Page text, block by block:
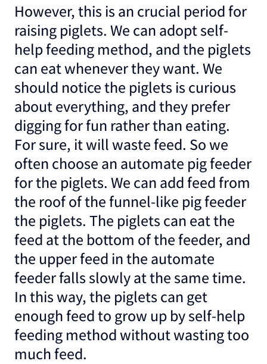
However, this is an crucial period for
raising piglets. We can adopt self-
help feeding method, and the piglets
can eat whenever they want. We
should notice the piglets is curious
about everything, and they prefer
digging for fun rather than eating.
For sure, it will waste feed. So we
often choose an automate pig feeder
for the piglets. We can add feed from
the roof of the funnel-like pig feeder
the piglets. The piglets can eat the
feed at the bottom of the feeder, and
the upper feed in the automate
feeder falls slowly at the same time.
In this way, the piglets can get
enough feed to grow up by self-help
feeding method without wasting too
much feed.